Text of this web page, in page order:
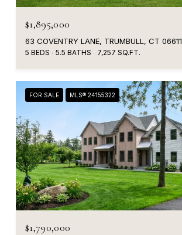
$1,895,000
63 COVENTRY LANE, TRUMBULL, CT 06611
5 BEDS 5.5 BATHS 7,257 SQ.FT.
FOR SALE MLS® 24155322
$1,790,000